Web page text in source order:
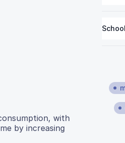
with
by increasing